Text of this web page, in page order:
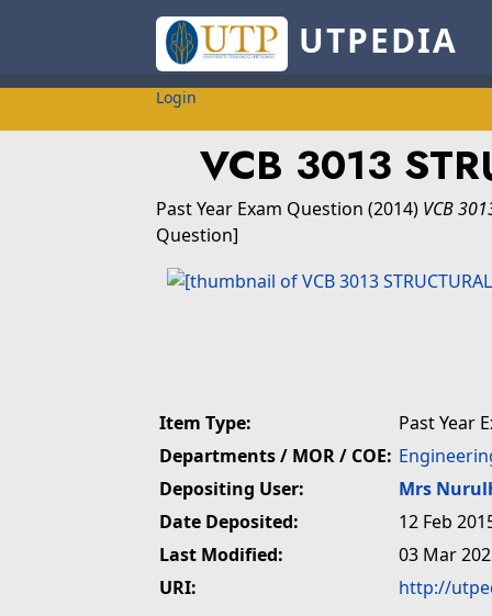
UTPEDIA
Login
VCB 3013
Past Year Exam Question (2014) VCB
Question]
Item Type:
Past Year
Departments / MOR / COE:
Depositing User:
Mrs
Date Deposited:
12 Feb
Last Modified:
03 Mar
URI:
http://